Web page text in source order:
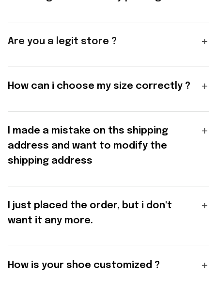
Are you a legit store ?
How can i choose my size correctly ?
I made a mistake on ths shipping
address and want to modify the
shipping address
I just placed the order, but i don't
want it any more.
How is your shoe customized ?